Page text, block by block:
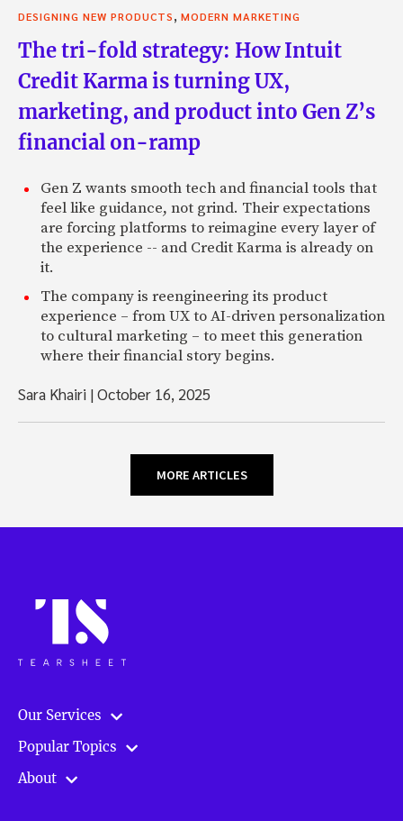
DESIGNING NEW PRODUCTS MODERN MARKETING
The tri-fold strategy: How Intuit
Credit Karma is turning UX,
marketing, and product into Gen Z’s
financial on-ramp
Gen Z wants smooth tech and financial tools that
feel like guidance, not grind. Their expectations
are forcing platforms to reimagine every layer of
the experience -- and Credit Karma is already on
it.
The company is reengineering its product
experience – from UX to AI-driven personalization
to cultural marketing – to meet this generation
where their financial story begins.
Sara Khairi |October 16, 2025
MORE ARTICLES
Our Services
Popular Topics
About